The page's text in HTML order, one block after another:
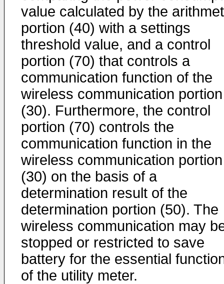
value calculated by the
portion (40) with a settings
threshold value, and a control
portion (70) that controls a
communication function of the
wireless communication portion
(30). Furthermore, the control
portion (70) controls the
communication function in the
wireless communication portion
(30) on the basis of a
determination result of the
determination portion (50). The
wireless communication may
stopped or restricted to save
battery for the essential
of the utility meter.